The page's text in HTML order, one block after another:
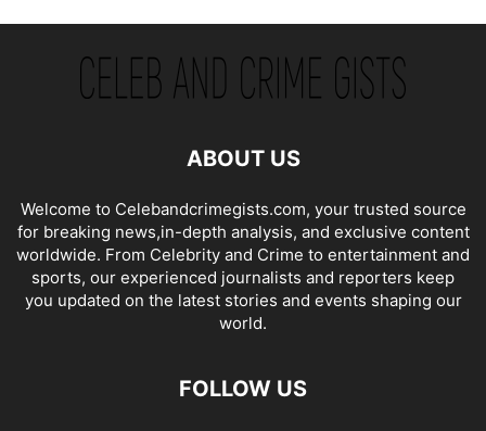
ABOUT US
Welcome to Celebandcrimegists.com, your trusted source
for breaking news,in-depth analysis, and exclusive content
worldwide. From Celebrity and Crime to entertainment and
sports, our experienced journalists and reporters keep
you updated on the latest stories and events shaping our
world.
FOLLOW US